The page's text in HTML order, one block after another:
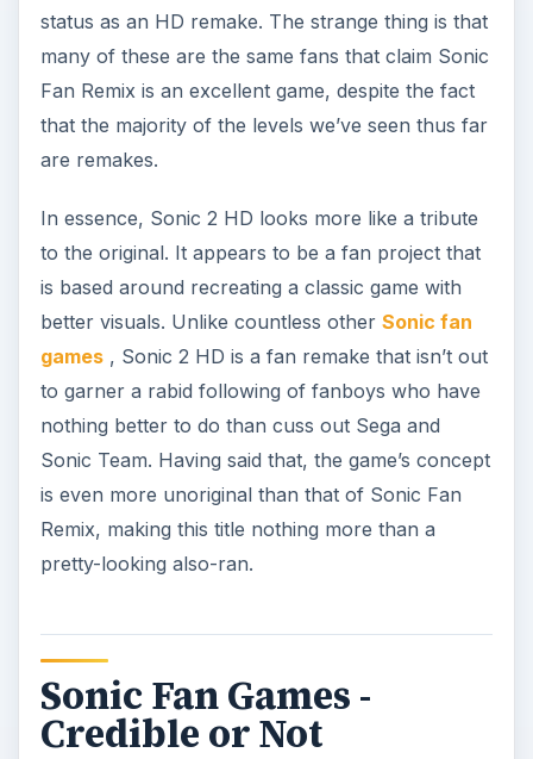
status as an HD remake. The strange thing is that
many of these are the same fans that claim Sonic
Fan Remix is an excellent game, despite the fact
that the majority of the levels we’ve seen thus far
are remakes.
In essence, Sonic 2 HD looks more like a tribute
to the original. It appears to be a fan project that
is based around recreating a classic game with
better visuals. Unlike countless other Sonic fan
games, Sonic 2 HD is a fan remake that isn’t out
to garner a rabid following of fanboys who have
nothing better to do than cuss out Sega and
Sonic Team. Having said that, the game’s concept
is even more unoriginal than that of Sonic Fan
Remix, making this title nothing more than a
pretty-looking also-ran.
Sonic Fan Games -
Credible or Not